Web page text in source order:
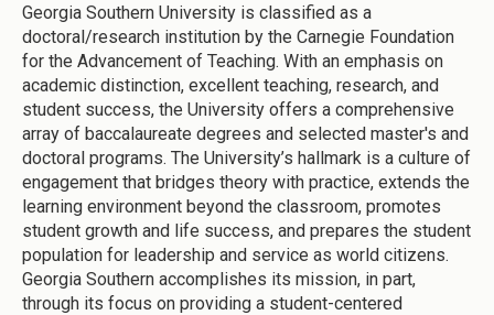
Georgia Southern University is classified as a
doctoral/research institution by the Carnegie Foundation
for the Advancement of Teaching. With an emphasis on
academic distinction, excellent teaching, research, and
student success, the University offers a comprehensive
array of baccalaureate degrees and selected master's and
doctoral programs. The University’s hallmark is a culture of
engagement that bridges theory with practice, extends the
learning environment beyond the classroom, promotes
student growth and life success, and prepares the student
population for leadership and service as world citizens.
Georgia Southern accomplishes its mission, in part,
through its focus on providing a student-centered